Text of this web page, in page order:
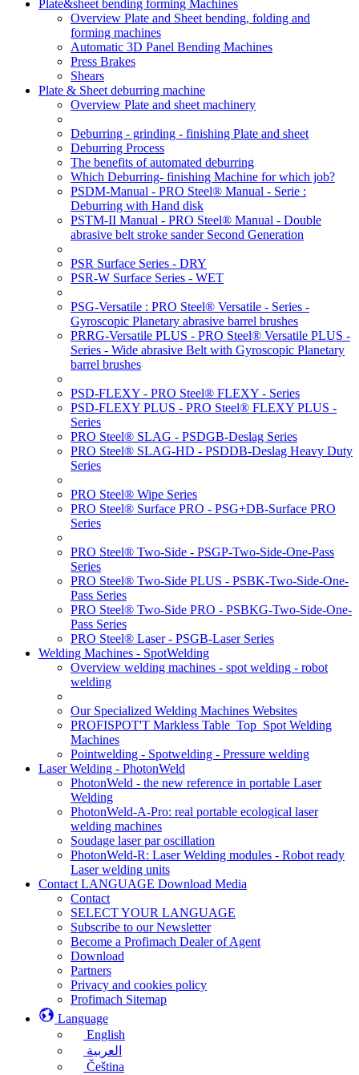
Plate&sheet bending forming Machines
Overview Plate and Sheet bending, folding and
forming machines
Automatic 3D Panel Bending Machines
Press Brakes
Shears
Plate & Sheet deburring machine
Overview Plate and sheet machinery
Deburring - grinding - finishing Plate and sheet
Deburring Process
The benefits of automated deburring
Which Deburring- finishing Machine for which job?
PSDM-Manual - PRO Steel® Manual - Serie :
Deburring with Hand disk
PSTM-II Manual - PRO Steel® Manual - Double
abrasive belt stroke sander Second Generation
PSR Surface Series - DRY
PSR-W Surface Series - WET
PSG-Versatile : PRO Steel® Versatile - Series -
Gyroscopic Planetary abrasive barrel brushes
PRRG-Versatile PLUS - PRO Steel® Versatile PLUS -
Series - Wide abrasive Belt with Gyroscopic Planetary
barrel brushes
PSD-FLEXY - PRO Steel® FLEXY - Series
PSD-FLEXY PLUS - PRO Steel® FLEXY PLUS -
Series
PRO Steel® SLAG - PSDGB-Deslag Series
PRO Steel® SLAG-HD - PSDDB-Deslag Heavy Duty
Series
PRO Steel® Wipe Series
PRO Steel® Surface PRO - PSG+DB-Surface PRO
Series
PRO Steel® Two-Side - PSGP-Two-Side-One-Pass
Series
PRO Steel® Two-Side PLUS - PSBK-Two-Side-One-
Pass Series
PRO Steel® Two-Side PRO - PSBKG-Two-Side-One-
Pass Series
PRO Steel® Laser - PSGB-Laser Series
Welding Machines - SpotWelding
Overview welding machines - spot welding - robot
welding
Our Specialized Welding Machines Websites
PROFISPOT'T Markless Table_Top_Spot Welding
Machines
Pointwelding - Spotwelding - Pressure welding
Laser Welding - PhotonWeld
PhotonWeld - the new reference in portable Laser
Welding
PhotonWeld-A-Pro: real portable ecological laser
welding machines
Soudage laser par oscillation
PhotonWeld-R: Laser Welding modules - Robot ready
Laser welding units
Contact LANGUAGE Download Media
Contact
SELECT YOUR LANGUAGE
Subscribe to our Newsletter
Become a Profimach Dealer of Agent
Download
Partners
Privacy and cookies policy
Profimach Sitemap
Language
English
العربية
Čeština